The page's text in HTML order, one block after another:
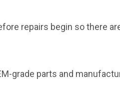
repairs begin so there
grade parts and